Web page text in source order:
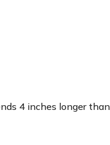
4 inches longer